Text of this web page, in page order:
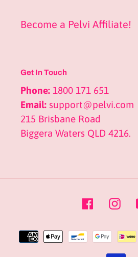
Become a Pelvi Affiliate!
Get In Touch
Phone: 1800 171 651
Email: support@pelvi.com
215 Brisbane Road
Biggera Waters QLD 4216.
Facebook